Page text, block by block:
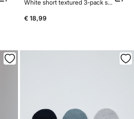
White short textured 3-pack socks
€ 18,99